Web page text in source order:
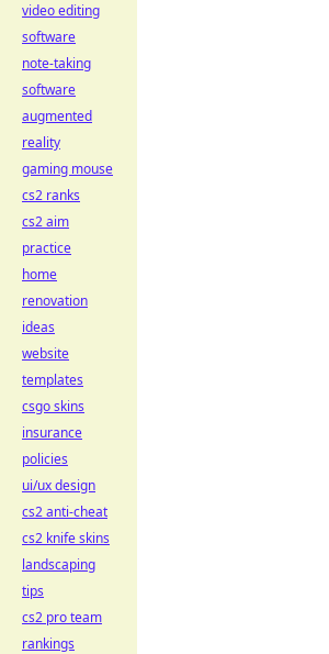
video editing
software
note-taking
software
augmented
reality
gaming mouse
cs2 ranks
cs2 aim
practice
home
renovation
ideas
website
templates
csgo skins
insurance
policies
ui/ux design
cs2 anti-cheat
cs2 knife skins
landscaping
tips
cs2 pro team
rankings